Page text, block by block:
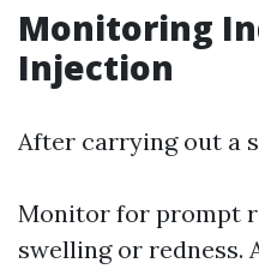
Monitoring
Injection
After carrying out a
Monitor for prompt
swelling or redness.